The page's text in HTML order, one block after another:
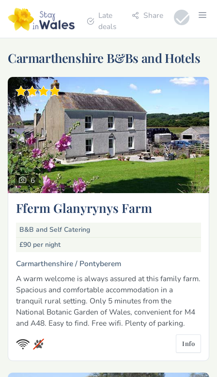
Late
deals
Share
Carmarthenshire B&Bs and Hotels
6
Fferm Glanyrynys Farm
B&B and Self Catering
£90 per night
Carmarthenshire / Pontyberem
A warm welcome is always assured at this family farm.
Spacious and comfortable accommodation in a
tranquil rural setting. Only 5 minutes from the
National Botanic Garden of Wales, convenient for M4
and A48. Easy to find. Free wifi. Plenty of parking.
Info